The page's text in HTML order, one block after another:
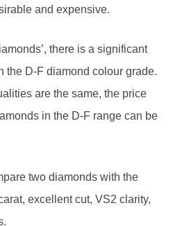
and expensive.
there is a significant
the D-F diamond colour grade.
are the same, the price
in the D-F range can be
two diamonds with the
excellent cut, VS2 clarity,